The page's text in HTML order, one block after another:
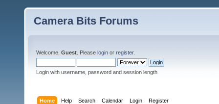
Camera Bits Forums
Welcome, Guest . Please login or register.
Login with username, password and session length
Home Help Search Calendar Login Register